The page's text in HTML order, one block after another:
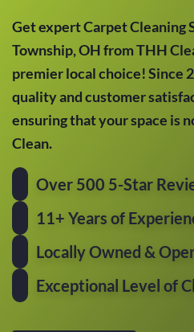
Get expert Carpet Cleaning
Township, OH from THH
premier local choice! Since
quality and customer
ensuring that your space is
Clean.
Over 500 5-Star
11+ Years of
Locally Owned &
Exceptional Level of